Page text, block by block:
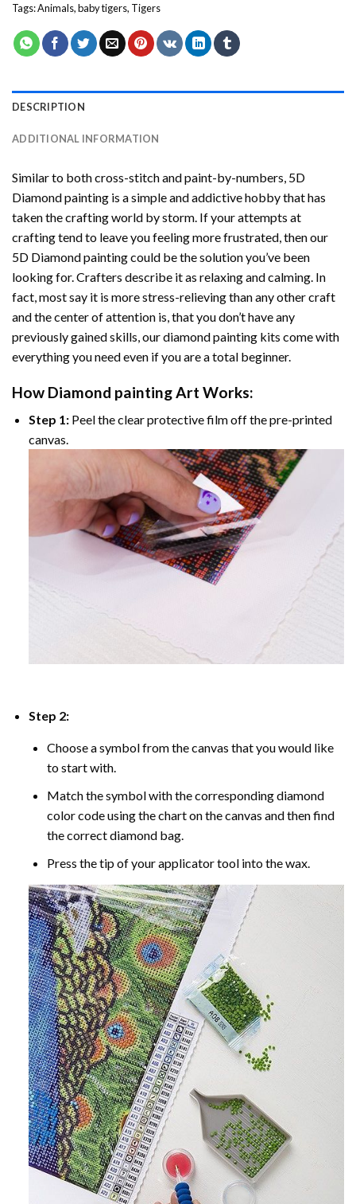
Tags:Animals,baby tigers, Tigers
DESCRIPTION
ADDITIONAL INFORMATION
Similar to both cross-stitch and paint-by-numbers, 5D
Diamond painting is a simple and addictive hobby that has
taken the crafting world by storm. If your attempts at
crafting tend to leave you feeling more frustrated, then our
5D Diamond paintingcould be the solution you’ve been
looking for. Crafters describe it as relaxing and calming. In
fact, most say it is more stress-relieving than any other craft
and the center of attention is, that you don’t have any
previously gained skills, ourdiamond painting kits come with
everything you need even if you are a total beginner.
How Diamond paintingArt Works:
Step 1:Peel the clear protective film off the pre-printed
canvas.
Step 2:
Choose a symbol from the canvas that you would like
to start with.
Match the symbol with the corresponding diamond
color code using the chart on the canvas and then find
the correct diamond bag.
Press the tip of your applicator tool into the wax.